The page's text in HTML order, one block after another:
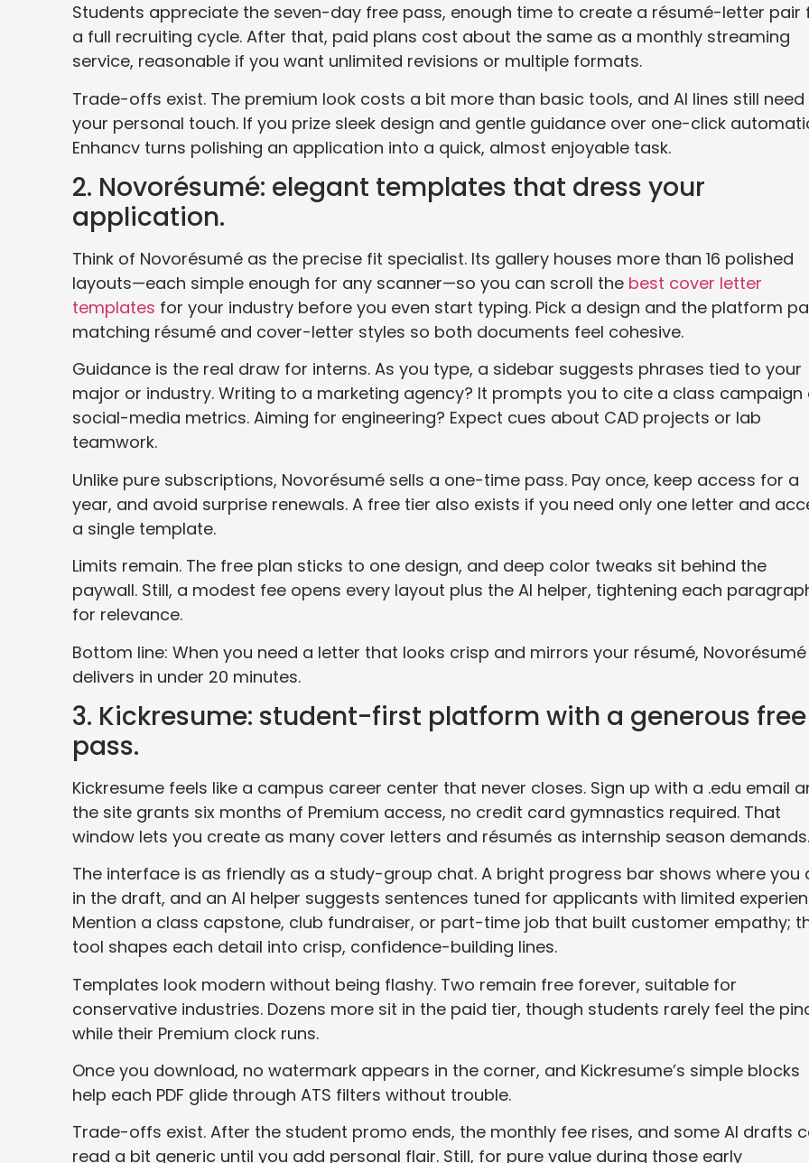
Students appreciate the seven-day free pass, enough time to create a résumé-letter pair
a full recruiting cycle. After that, paid plans cost about the same as a monthly streaming
service, reasonable if you want unlimited revisions or multiple formats.
Trade-offs exist. The premium look costs a bit more than basic tools, and AI lines still need
your personal touch. If you prize sleek design and gentle guidance over one-click
Enhancv turns polishing an application into a quick, almost enjoyable task.
2. Novorésumé: elegant templates that dress your
application.
Think of Novorésumé as the precise fit specialist. Its gallery houses more than 16 polished
layouts—each simple enough for any scanner—so you can scroll the best cover letter
templates for your industry before you even start typing. Pick a design and the platform
matching résumé and cover-letter styles so both documents feel cohesive.
Guidance is the real draw for interns. As you type, a sidebar suggests phrases tied to your
major or industry. Writing to a marketing agency? It prompts you to cite a class campaign
social-media metrics. Aiming for engineering? Expect cues about CAD projects or lab
teamwork.
Unlike pure subscriptions, Novorésumé sells a one-time pass. Pay once, keep access for a
year, and avoid surprise renewals. A free tier also exists if you need only one letter and
a single template.
Limits remain. The free plan sticks to one design, and deep color tweaks sit behind the
paywall. Still, a modest fee opens every layout plus the AI helper, tightening each
for relevance.
Bottom line: When you need a letter that looks crisp and mirrors your résumé, Novorésumé
delivers in under 20 minutes.
3. Kickresume: student-first platform with a generous free
pass.
Kickresume feels like a campus career center that never closes. Sign up with a .edu email
the site grants six months of Premium access, no credit card gymnastics required. That
window lets you create as many cover letters and résumés as internship season demands.
The interface is as friendly as a study-group chat. A bright progress bar shows where you
in the draft, and an AI helper suggests sentences tuned for applicants with limited
Mention a class capstone, club fundraiser, or part-time job that built customer empathy;
tool shapes each detail into crisp, confidence-building lines.
Templates look modern without being flashy. Two remain free forever, suitable for
conservative industries. Dozens more sit in the paid tier, though students rarely feel the
while their Premium clock runs.
Once you download, no watermark appears in the corner, and Kickresume’s simple blocks
help each PDF glide through ATS filters without trouble.
Trade-offs exist. After the student promo ends, the monthly fee rises, and some AI drafts
read a bit generic until you add personal flair. Still, for pure value during those early